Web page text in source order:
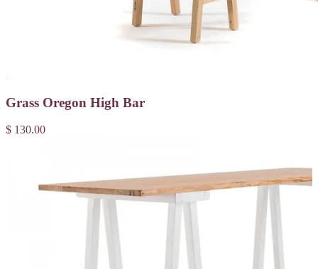
Grass Oregon High Bar
$ 130.00